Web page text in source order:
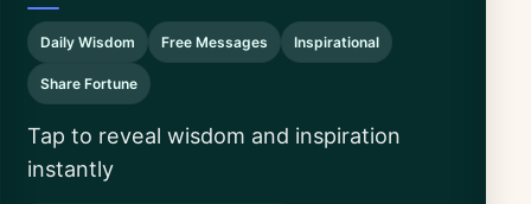
Daily Wisdom Free Messages Inspirational
Share Fortune
Tap to reveal wisdom and inspiration
instantly